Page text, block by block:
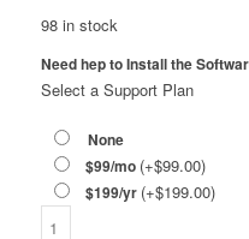
98 in stock
Need hep to Install the
Select a Support Plan
None
$99/mo (+$99.00)
$199/yr (+$199.00)